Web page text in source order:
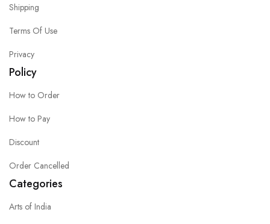
Shipping
Terms Of Use
Privacy
Policy
How to Order
How to Pay
Discount
Order Cancelled
Categories
Arts of India